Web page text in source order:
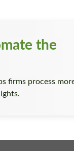
the
firms process